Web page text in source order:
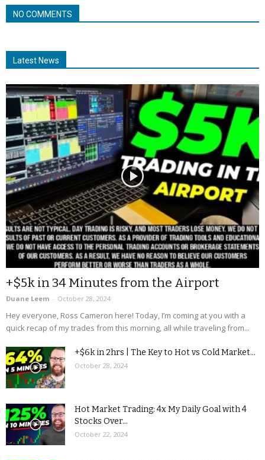
NO COMMENTS
Latest News
+$5k in 34 Minutes from the Airport
Duane Leem - October 28, 2024
Hey everyone, Ross Cameron here! Today, I’m coming at you with a
quick recap of my trades from this morning, all while traveling from...
+$6k in 2hrs | The Key to Hot vs Cold Market...
October 28, 2024
Hot Market Trading: 4x My Daily Goal with 4
Stocks Over...
October 22, 2024